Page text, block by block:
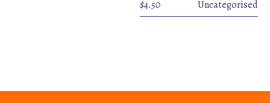
$4.50 Uncategorised